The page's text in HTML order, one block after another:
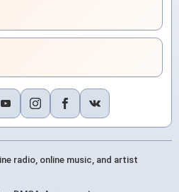
radio, online music, and artist